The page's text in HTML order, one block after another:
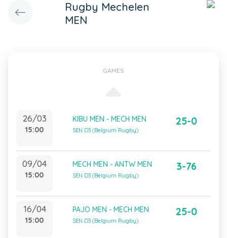
Rugby Mechelen
MEN
GAMES
26/03
15:00
KIBU MEN - MECH MEN
SEN D3 (Belgium Rugby)
25-0
09/04
15:00
MECH MEN - ANTW MEN
SEN D3 (Belgium Rugby)
3-76
16/04
15:00
PAJO MEN - MECH MEN
SEN D3 (Belgium Rugby)
25-0